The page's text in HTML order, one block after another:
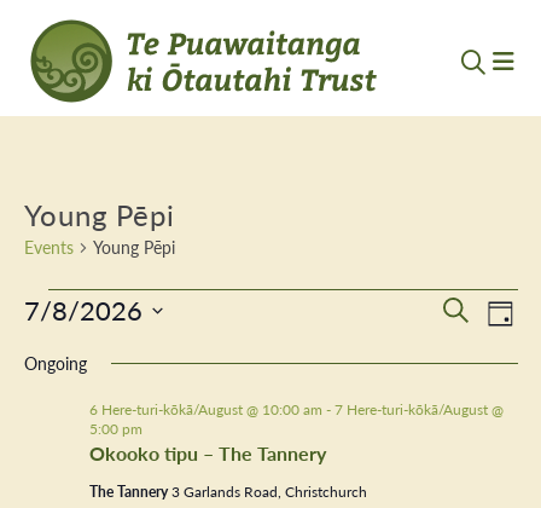
Young Pēpi
Events Young Pēpi
Events
for
August
2026
and
SearchDay
7/8/2026
date.
Ongoing
Okooko tipu – The Tannery
6 Here-turi-kōkā/August @ 10:00 am -7 Here-turi-kōkā/August @
5:00 pm
The Tannery3 Garlands Road, Christchurch